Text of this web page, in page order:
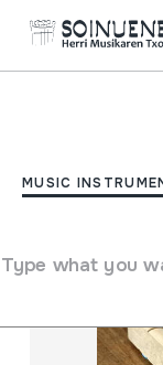
MUSIC
Type what you
Filter